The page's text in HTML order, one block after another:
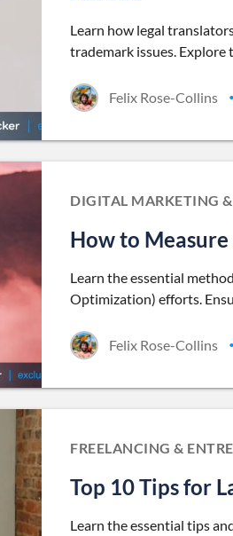
Learn how legal
trademark issues. Explore
Felix Rose-Collins •
DIGITAL MARKETING
How to Measure
Learn the essential
Optimization) efforts.
Felix Rose-Collins •
FREELANCING &
Top 10 Tips for
Learn the essential tips